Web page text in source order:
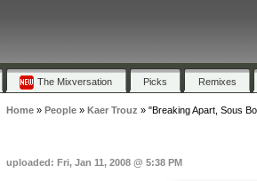
The Mixversation Picks Remixes
Home» People» Kaer Trouz » "Breaking Apart, Sous
uploaded: Fri, Jan 11, 2008 @ 5:38 PM